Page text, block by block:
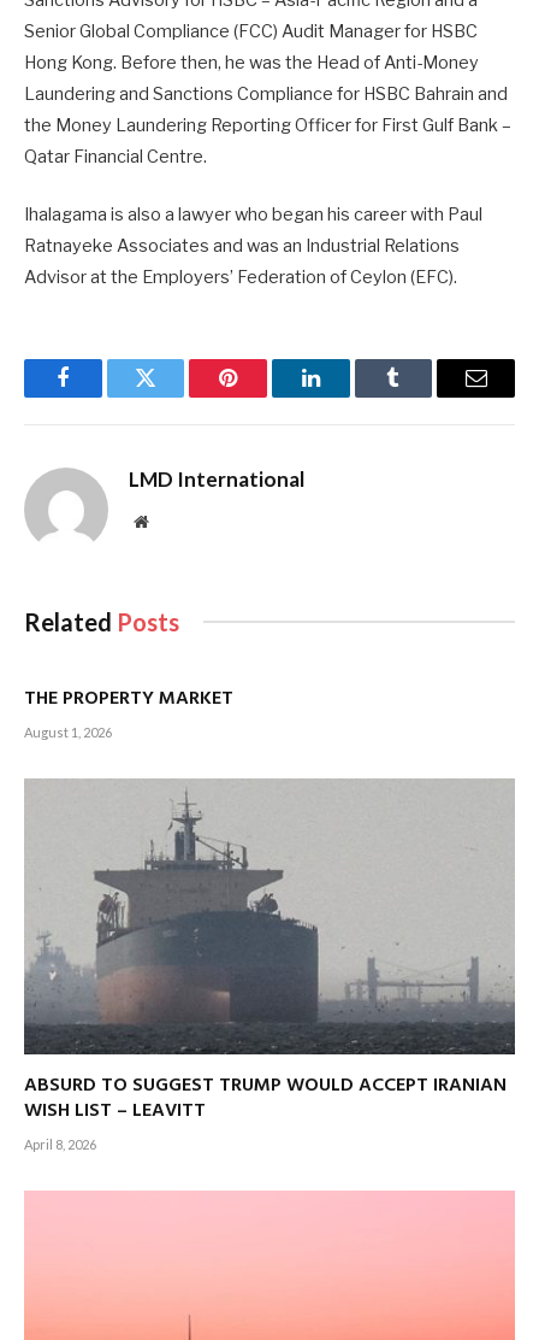
Senior Global Compliance (FCC) Audit Manager for HSBC
Hong Kong. Before then, he was the Head of Anti-Money
Laundering and Sanctions Compliance for HSBC Bahrain and
the Money Laundering Reporting Officer for First Gulf Bank –
Qatar Financial Centre.
Ihalagama is also a lawyer who began his career with Paul
Ratnayeke Associates and was an Industrial Relations
Advisor at the Employers’ Federation of Ceylon (EFC).
FacebookTwitter Pinterest LinkedInTumblr Email
LMD International
Website
Related Posts
THE PROPERTY MARKET
August 1, 2026
ABSURD TO SUGGEST TRUMP WOULD ACCEPT IRANIAN
WISH LIST – LEAVITT
April 8, 2026